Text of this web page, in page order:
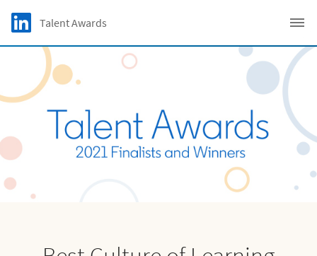
Skip to main content
LinkedIn Logo
Talent Awards